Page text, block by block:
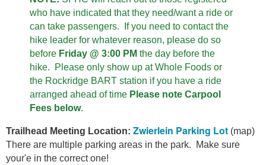
who have indicated that they need/want a ride or
can take passengers. If you need to contact the
hike leader for whatever reason, please do so
before Friday @ 3:00 PM the day before the
hike.
Please only show up at Whole Foods or
the Rockridge BART station if you have a ride
arranged ahead of time Please note Carpool
Fees below.
Trailhead Meeting Location: Zwierlein Parking Lot (map)
There are multiple parking areas in the park. Make sure
your'e in the correct one!